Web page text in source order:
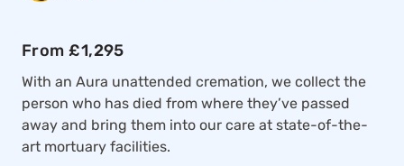
From £1,295
With an Aura unattended cremation, we collect the
person who has died from where they’ve passed
away and bring them into our care at state-of-the-
art mortuary facilities.